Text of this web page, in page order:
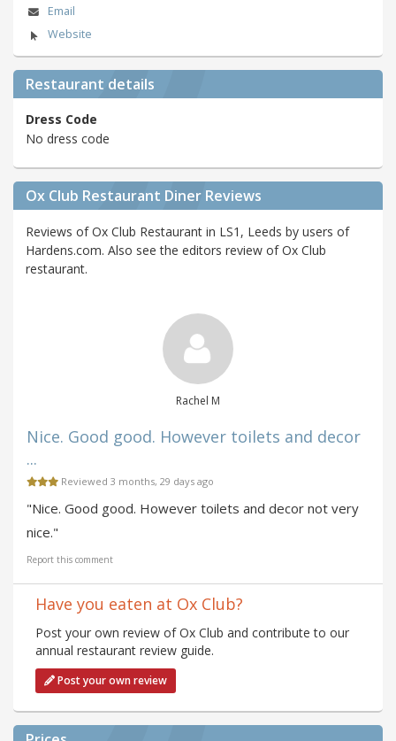
Email
Website
Restaurant details
Dress Code
No dress code
Ox Club Restaurant Diner Reviews
Reviews of Ox Club Restaurant in LS1, Leeds by users of
Hardens.com. Also see the editors review of Ox Club
restaurant.
Rachel M
Nice. Good good. However toilets and decor
...
Reviewed 3 months, 29 days ago
"Nice. Good good. However toilets and decor not very
nice."
Report this comment
Have you eaten at Ox Club?
Post your own review of Ox Club and contribute to our
annual restaurant review guide.
Post your own review